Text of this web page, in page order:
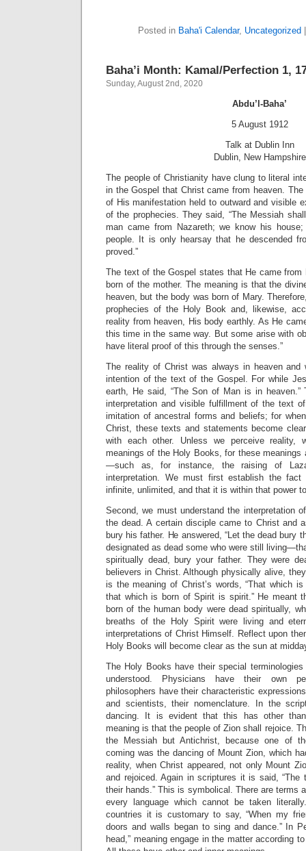
Posted in Baha'i Calendar, Uncategorized
Baha’i Month: Kamal/Perfection 1,
Sunday, August 2nd, 2020
Abdu’l-Baha’
5 August 1912
Talk at Dublin Inn
Dublin, New Hampshire
The people of Christianity have clung to literal
in the Gospel that Christ came from heaven.
of His manifestation held to outward and visible
of the prophecies. They said, “The Messiah
man came from Nazareth; we know his
people. It is only hearsay that he descended
proved.”
The text of the Gospel states that He came from
born of the mother. The meaning is that the
heaven, but the body was born of Mary.
prophecies of the Holy Book and, likewise,
reality from heaven, His body earthly. As He
this time in the same way. But some arise with
have literal proof of this through the senses.”
The reality of Christ was always in heaven
intention of the text of the Gospel. For while
earth, He said, “The Son of Man is in heaven.”
interpretation and visible fulfillment of the text
imitation of ancestral forms and beliefs; for
Christ, these texts and statements become
with each other. Unless we perceive reality,
meanings of the Holy Books, for these meanings
—such as, for instance, the raising of
interpretation. We must first establish the
infinite, unlimited, and that it is within that power
Second, we must understand the interpretation
the dead. A certain disciple came to Christ and
bury his father. He answered, “Let the dead bury
designated as dead some who were still
spiritually dead, bury your father. They were
believers in Christ. Although physically alive,
is the meaning of Christ’s words, “That which
that which is born of Spirit is spirit.” He meant
born of the human body were dead spiritually,
breaths of the Holy Spirit were living and
interpretations of Christ Himself. Reflect upon
Holy Books will become clear as the sun at
The Holy Books have their special
understood. Physicians have their own
philosophers have their characteristic
and scientists, their nomenclature. In the
dancing. It is evident that this has other
meaning is that the people of Zion shall rejoice.
the Messiah but Antichrist, because one of
coming was the dancing of Mount Zion, which
reality, when Christ appeared, not only Mount
and rejoiced. Again in scriptures it is said,
their hands.” This is symbolical. There are terms
every language which cannot be taken
countries it is customary to say, “When my
doors and walls began to sing and dance.” In
head,” meaning engage in the matter according